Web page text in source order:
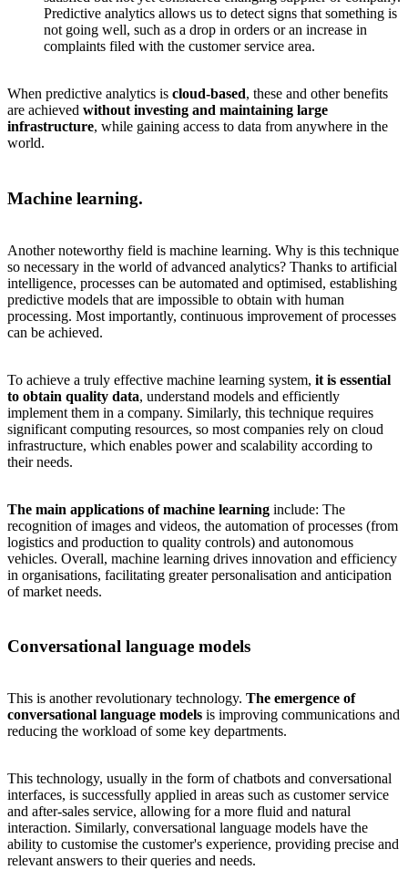
Predictive analytics allows us to detect signs that something is
not going well, such as a drop in orders or an increase in
complaints filed with the customer service area.
When predictive analytics is cloud-based, these and other benefits
are achieved without investing and maintaining large
infrastructure, while gaining access to data from anywhere in the
world.
Machine learning.
Another noteworthy field is machine learning. Why is this technique
so necessary in the world of advanced analytics? Thanks to artificial
intelligence, processes can be automated and optimised, establishing
predictive models that are impossible to obtain with human
processing. Most importantly, continuous improvement of processes
can be achieved.
To achieve a truly effective machine learning system, it is essential
to obtain quality data, understand models and efficiently
implement them in a company. Similarly, this technique requires
significant computing resources, so most companies rely on cloud
infrastructure, which enables power and scalability according to
their needs.
The main applications of machine learning include: The
recognition of images and videos, the automation of processes (from
logistics and production to quality controls) and autonomous
vehicles. Overall, machine learning drives innovation and efficiency
in organisations, facilitating greater personalisation and anticipation
of market needs.
Conversational language models
This is another revolutionary technology. The emergence of
conversational language models is improving communications and
reducing the workload of some key departments.
This technology, usually in the form ofchatbots and conversational
interfaces, is successfully applied in areas such as customer service
and after-sales service, allowing for a more fluid and natural
interaction. Similarly, conversational language models have the
ability to customise the customer's experience, providing precise and
relevant answers to their queries and needs.